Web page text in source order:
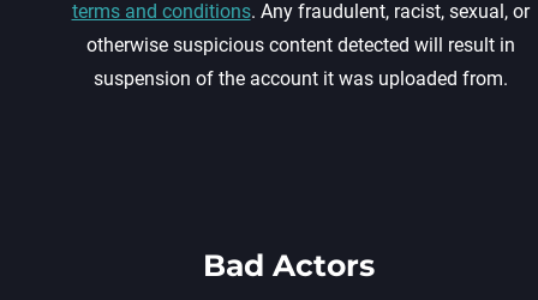
terms and conditions. Any fraudulent, racist, sexual, or
otherwise suspicious content detected will result in
suspension of the account it was uploaded from.
Bad Actors